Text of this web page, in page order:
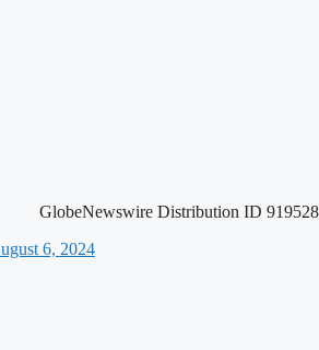
GlobeNewswire Distribution ID
6, 2024